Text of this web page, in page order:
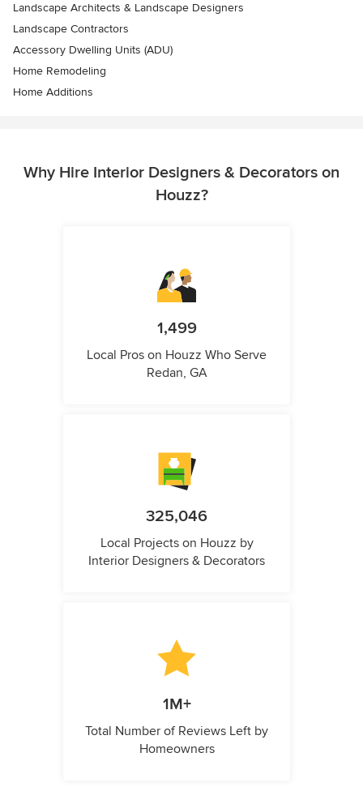
Landscape Architects & Landscape Designers
Landscape Contractors
Accessory Dwelling Units (ADU)
Home Remodeling
Home Additions
Why Hire Interior Designers & Decorators on
Houzz?
1,499
Local Pros on Houzz Who Serve
Redan, GA
325,046
Local Projects on Houzz by
Interior Designers & Decorators
1M+
Total Number of Reviews Left by
Homeowners